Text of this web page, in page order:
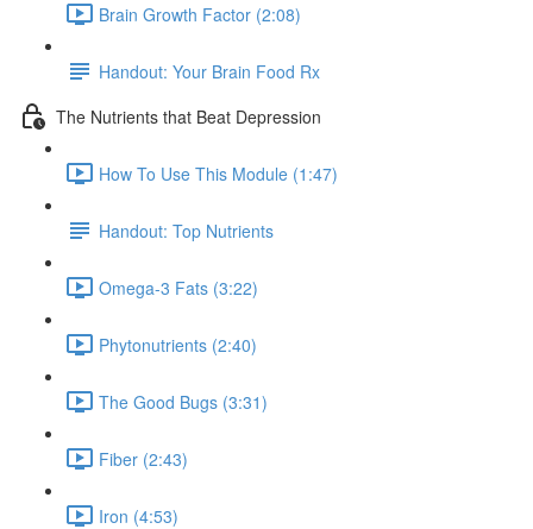
Brain Growth Factor (2:08)
Handout: Your Brain Food Rx
The Nutrients that Beat Depression
How To Use This Module (1:47)
Handout: Top Nutrients
Omega-3 Fats (3:22)
Phytonutrients (2:40)
The Good Bugs (3:31)
Fiber (2:43)
Iron (4:53)